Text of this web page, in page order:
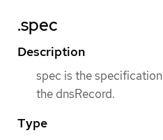
.spec
Description
spec is the
the dnsRecord.
Type